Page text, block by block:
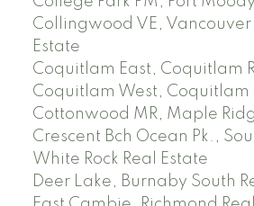
Collingwood VE, Vancouver
Estate
Coquitlam East, Coquitlam
Coquitlam West, Coquitlam
Cottonwood MR, Maple
Crescent Bch Ocean Pk.,
White Rock Real Estate
Deer Lake, Burnaby South